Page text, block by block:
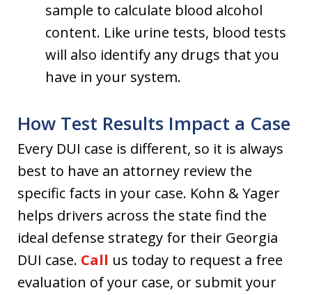
sample to calculate blood alcohol
content. Like urine tests, blood tests
will also identify any drugs that you
have in your system.
How Test Results Impact a Case
Every DUI case is different, so it is always
best to have an attorney review the
specific facts in your case. Kohn & Yager
helps drivers across the state find the
ideal defense strategy for their Georgia
DUI case. Call us today to request a free
evaluation of your case, or submit your